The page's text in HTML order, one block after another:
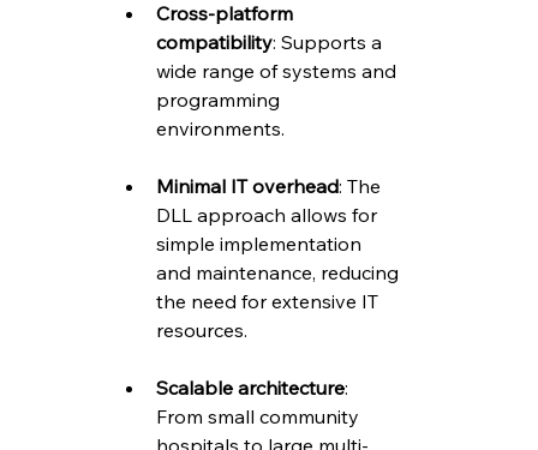
Cross-platform
compatibility: Supports a
wide range of systems and
programming
environments.
Minimal IT overhead: The
DLL approach allows for
simple implementation
and maintenance, reducing
the need for extensive IT
resources.
Scalable architecture:
From small community